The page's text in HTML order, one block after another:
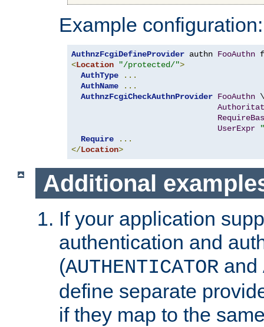
Example configuration:
AuthnzFcgiDefineProvider authn FooAuthn
<Location "/protected/">
AuthType
...
AuthName
...
AuthnzFcgiCheckAuthnProvider FooAuthn \
UserExpr
Require
...
</Location>
Additional
If your application
authentication and
(AUTHENTICATOR and
define separate
if they map to the